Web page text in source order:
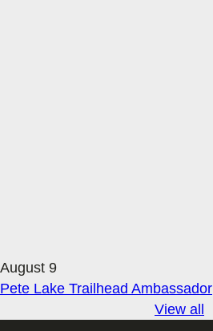
August 9
Pete Lake Trailhead Ambassador
View all